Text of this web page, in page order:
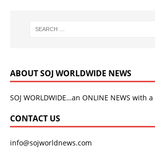
ABOUT SOJ WORLDWIDE NEWS
SOJ WORLDWIDE…an ONLINE NEWS with
CONTACT US
info@sojworldnews.com